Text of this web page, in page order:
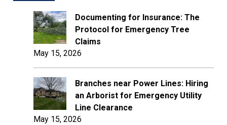
Documenting for Insurance: The
Protocol for Emergency Tree
Claims
May 15, 2026
Branches near Power Lines: Hiring
an Arborist for Emergency Utility
Line Clearance
May 15, 2026